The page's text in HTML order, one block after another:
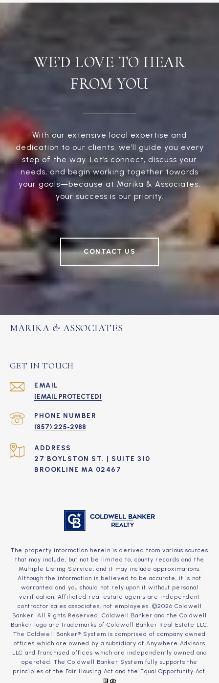
WE’D LOVE TO HEAR
FROM YOU
With our extensive local expertise and
dedication to our clients, we’ll guide you every
step of the way. Let’s connect, discuss your
needs, and begin working together towards
your goals—because at Marika & Associates,
your success is our priority.
CONTACT US
MARIKA & ASSOCIATES
GET IN TOUCH
EMAIL
[EMAIL PROTECTED]
PHONE NUMBER
(857) 225-2988
ADDRESS
27 BOYLSTON ST. | SUITE 310
BROOKLINE MA 02467
The property information herein is derived from various sources
that may include, but not be limited to, county records and the
Multiple Listing Service, and it may include approximations.
Although the information is believed to be accurate, it is not
warranted and you should not rely upon it without personal
verification. Affiliated real estate agents are independent
contractor sales associates, not employees. ©2026 Coldwell
Banker. All Rights Reserved. Coldwell Banker and the Coldwell
Banker logo are trademarks of Coldwell Banker Real Estate LLC.
The Coldwell Banker® System is comprised of company owned
offices which are owned by a subsidiary of Anywhere Advisors
LLC and franchised offices which are independently owned and
operated. The Coldwell Banker System fully supports the
principles of the Fair Housing Act and the Equal Opportunity Act.